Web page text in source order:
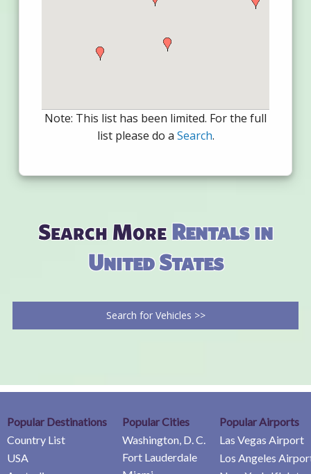
Note: This list has been limited. For the full
list please do a Search.
Search MoreRentals in
United States
Search for Vehicles >>
Popular Destinations
Country List
USA
Popular Cities
Washington, D. C.
Fort Lauderdale
Popular Airports
Las Vegas Airport
Los Angeles